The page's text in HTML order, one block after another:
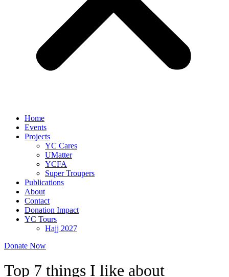
Home
Events
Projects
YC Cares
UMatter
YCFA
Super Troupers
Publications
About
Contact
Donation Impact
YC Tours
Hajj 2027
Donate Now
Top 7 things I like about